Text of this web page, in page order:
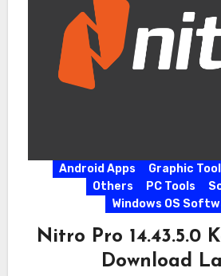
Android Apps Graphic Tool
Others
PC Tools
Windows OS
Nitro Pro 14.43.5.0
Download